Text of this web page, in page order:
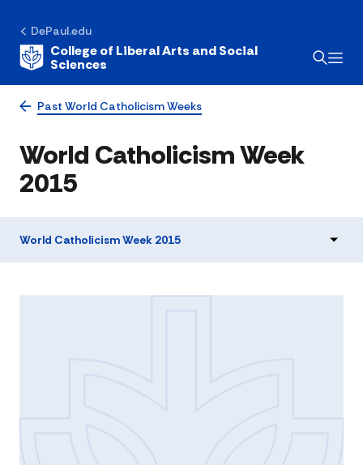
DePaul.edu
College of Liberal Arts and Social
Sciences
Past World Catholicism Weeks
World Catholicism Week
2015
World Catholicism Week 2015